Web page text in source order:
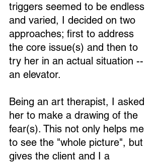
triggers seemed to be endless
and varied, I decided on two
approaches; first to address
the core issue(s) and then to
try her in an actual situation --
an elevator.
Being an art therapist, I asked
her to make a drawing of the
fear(s). This not only helps me
to see the "whole picture", but
gives the client and I a